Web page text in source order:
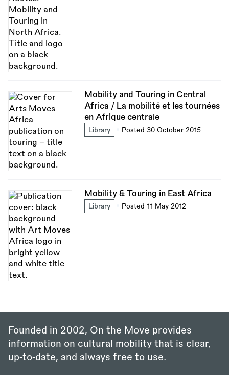
Mobility and Touring in Central
Africa / La mobilité et les tournées
en Afrique centrale
Library Posted 30 October 2015
Mobility & Touring in East Africa
Library Posted 11 May 2012
Founded in 2002, On the Move provides
information on cultural mobility that is clear,
up‑to‑date, and always free to use.